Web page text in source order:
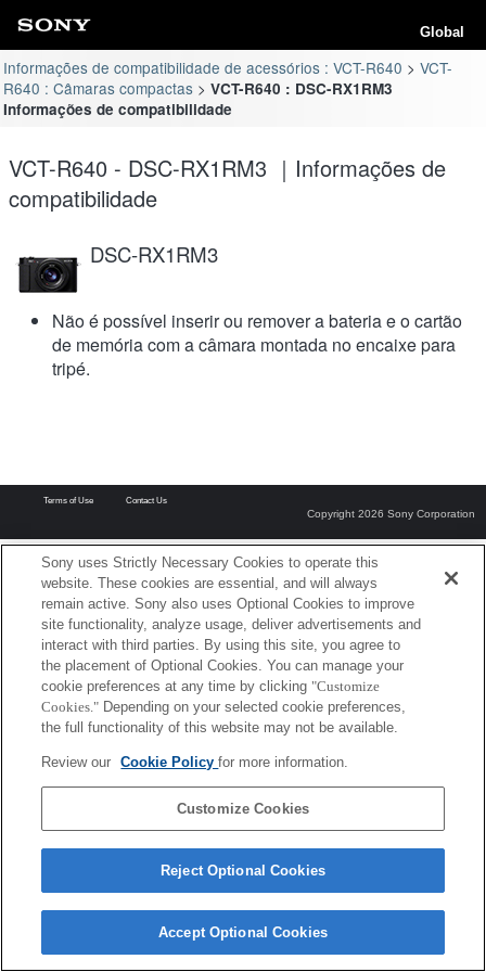
Global
Informações de compatibilidade de acessórios : VCT-R640
VCT-
R640 : Câmaras compactas
VCT-R640 : DSC-RX1RM3
Informações de compatibilidade
VCT-R640 - DSC-RX1RM3 ｜Informações de
compatibilidade
DSC-RX1RM3
Não é possível inserir ou remover a bateria e o cartão
de memória com a câmara montada no encaixe para
tripé.
Terms of Use Contact Us
Copyright 2026 Sony Corporation
Sony uses Strictly Necessary Cookies to operate this
website. These cookies are essential, and will always
remain active. Sony also uses Optional Cookies to improve
site functionality, analyze usage, deliver advertisements and
interact with third parties. By using this site, you agree to
the placement of Optional Cookies. You can manage your
cookie preferences at any time by clicking "Customize
Cookies." Depending on your selected cookie preferences,
the full functionality of this website may not be available.
Review our Cookie Policyfor more information.
Customize Cookies
Reject Optional Cookies
Accept Optional Cookies